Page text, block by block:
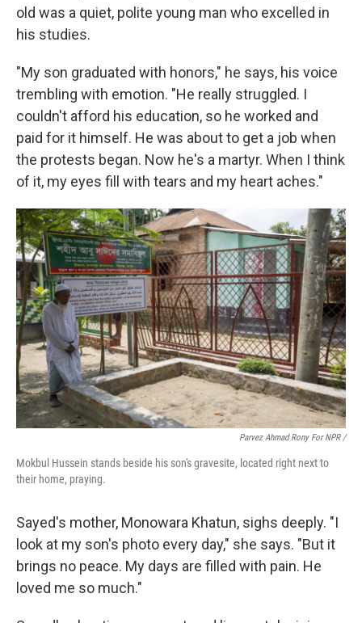
old was a quiet, polite young man who excelled in
his studies.
"My son graduated with honors," he says, his voice
trembling with emotion. "He really struggled. I
couldn't afford his education, so he worked and
paid for it himself. He was about to get a job when
the protests began. Now he's a martyr. When I think
of it, my eyes fill with tears and my heart aches."
Parvez Ahmad Rony For NPR /
Mokbul Hussein stands beside his son's gravesite, located right next to
their home, praying.
Sayed's mother, Monowara Khatun, sighs deeply. "I
look at my son's photo every day," she says. "But it
brings no peace. My days are filled with pain. He
loved me so much."